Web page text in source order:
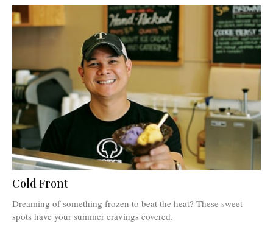
Cold Front
Dreaming of something frozen to beat the heat? These sweet
spots have your summer cravings covered.